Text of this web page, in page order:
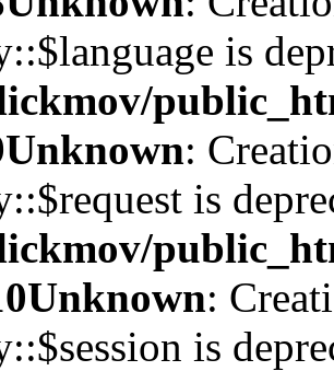
is
Unknown:
is
Unknown:
is